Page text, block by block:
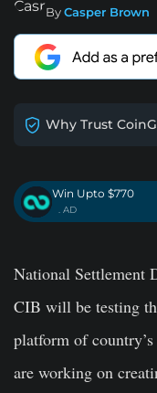
ByCasper Brown
Why Trust
Win Upto $770
. AD
National Settlement
CIB will be testing
platform of
are working on